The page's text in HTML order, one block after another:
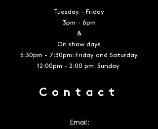
Tuesday - Friday
3pm - 6pm
&
On show days
5:30pm - 7:30pm: Friday and Saturday
12:00pm - 2:00 pm: Sunday
Contact
Email: